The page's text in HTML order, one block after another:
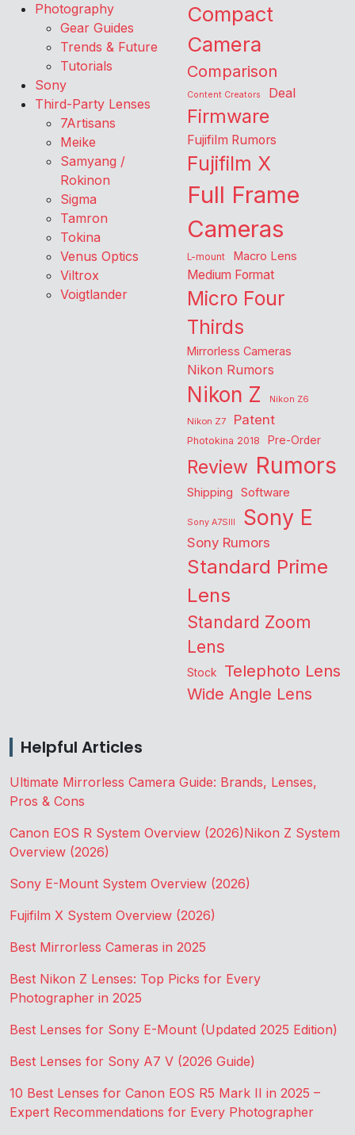
Photography
Gear Guides
Trends & Future
Tutorials
Sony
Third-Party Lenses
7Artisans
Meike
Samyang /
Rokinon
Sigma
Tamron
Tokina
Venus Optics
Viltrox
Voigtlander
Compact
Camera
Comparison
Content Creators Deal
Firmware
Fujifilm Rumors
Fujifilm X
Full Frame
Cameras
L-mount Macro Lens
Medium Format
Micro Four
Thirds
Mirrorless Cameras
Nikon Rumors
Nikon Z
Nikon Z6
Nikon Z7
Patent
Photokina 2018 Pre-Order
Review Rumors
Shipping Software
Sony A7SIII Sony E
Sony Rumors
Standard Prime
Lens
Standard Zoom
Lens
Stock Telephoto Lens
Wide Angle Lens
Helpful Articles
Ultimate Mirrorless Camera Guide: Brands, Lenses,
Pros & Cons
Canon EOS R System Overview (2026)Nikon Z System
Overview (2026)
Sony E-Mount System Overview (2026)
Fujifilm X System Overview (2026)
Best Mirrorless Cameras in 2025
Best Nikon Z Lenses: Top Picks for Every
Photographer in 2025
Best Lenses for Sony E-Mount (Updated 2025 Edition)
Best Lenses for Sony A7 V (2026 Guide)
10 Best Lenses for Canon EOS R5 Mark II in 2025 –
Expert Recommendations for Every Photographer